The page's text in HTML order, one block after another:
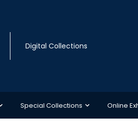
Digital Collections
Special Collections Online